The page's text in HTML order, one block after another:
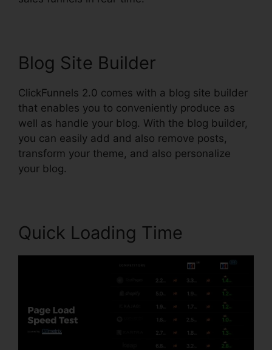
Blog Site Builder
ClickFunnels 2.0 comes with a blog site builder
that enables you to conveniently produce as
well as handle your blog. With the blog builder,
you can easily add and also remove posts,
transform your theme, and also personalize
your blog.
Quick Loading Time